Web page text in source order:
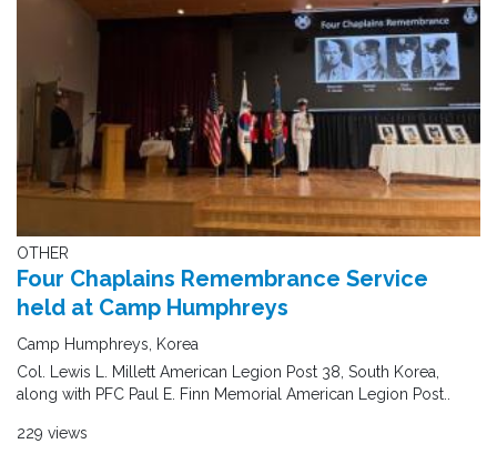
OTHER
Four Chaplains Remembrance Service
held at Camp Humphreys
Camp Humphreys, Korea
Col. Lewis L. Millett American Legion Post 38, South Korea,
along with PFC Paul E. Finn Memorial American Legion Post..
229 views